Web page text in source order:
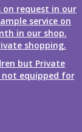
on request in our
service on
in our shop.
shopping.
but Private
not equipped for